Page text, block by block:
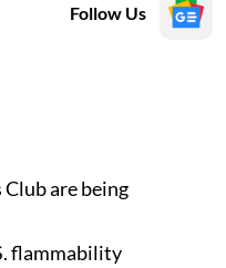
Follow Us
Club are being
flammability